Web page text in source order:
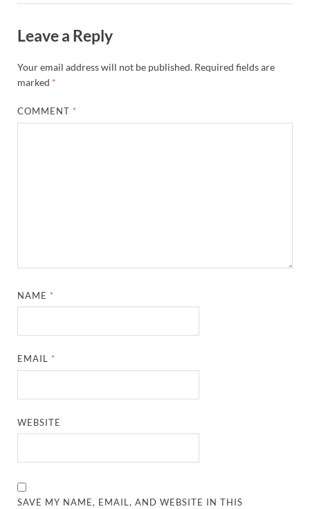
Leave a Reply
Your email address will not be published. Required fields are
marked *
COMMENT *
NAME *
EMAIL *
WEBSITE
SAVE MY NAME, EMAIL, AND WEBSITE IN THIS